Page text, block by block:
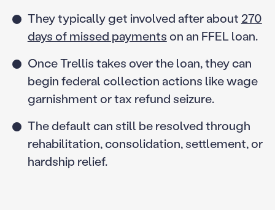
They typically get involved after about 270
days of missed payments on an FFEL loan.
Once Trellis takes over the loan, they can
begin federal collection actions like wage
garnishment or tax refund seizure.
The default can still be resolved through
rehabilitation, consolidation, settlement, or
hardship relief.